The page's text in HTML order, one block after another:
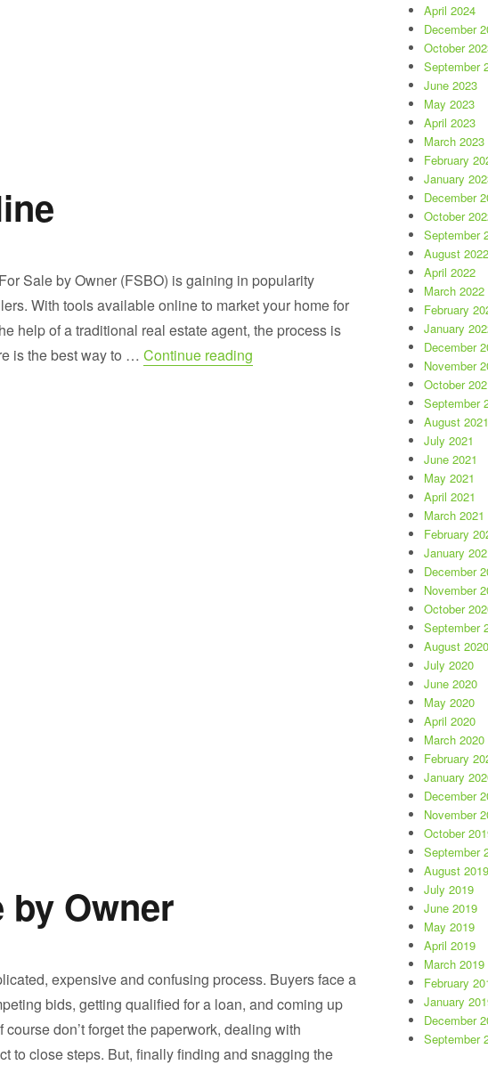
Sale by Owner (FSBO) is gaining in popularity
With tools available online to market your home for
help of a traditional real estate agent, the process is
is the best way to … Continue reading “Find FSBO Listings Online”
Owner
expensive and confusing process. Buyers face a
bids, getting qualified for a loan, and coming up
don’t forget the paperwork, dealing with
to close steps. But, finally finding and snagging the
April 2024
December
October
September
June 2023
May 2023
April 2023
March 2023
February
January
December
October
September
August 2022
April 2022
March 2022
February
January
December
November
October
September
August 2021
July 2021
June 2021
May 2021
April 2021
March 2021
February
January
December
November
October
September
August 2020
July 2020
June 2020
May 2020
April 2020
March 2020
February
January
December
November
October
September
August 2019
July 2019
June 2019
May 2019
April 2019
March 2019
February
January
December
September